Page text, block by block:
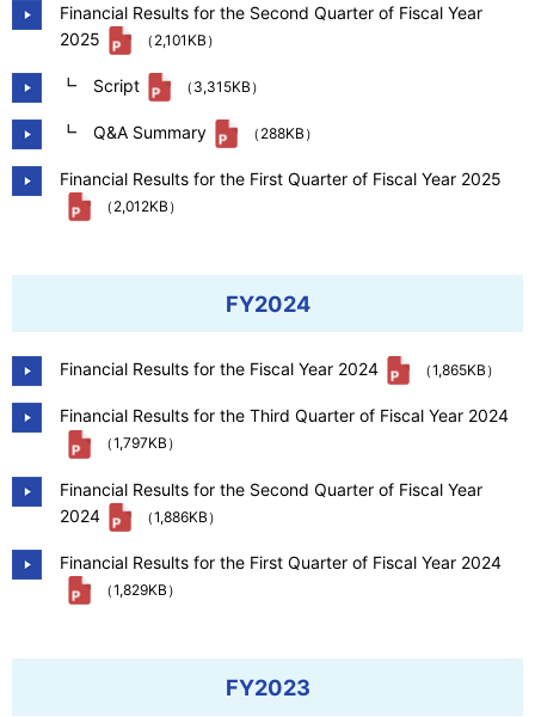
Financial Results for the Second Quarter of Fiscal Year
2025
（2,101KB）
┗ Script （3,315KB）
┗ Q&A Summary （288KB）
Financial Results for the First Quarter of Fiscal Year 2025
（2,012KB）
FY2024
Financial Results for the Fiscal Year 2024 （1,865KB）
Financial Results for the Third Quarter of Fiscal Year 2024
（1,797KB）
Financial Results for the Second Quarter of Fiscal Year
2024
（1,886KB）
Financial Results for the First Quarter of Fiscal Year 2024
（1,829KB）
FY2023